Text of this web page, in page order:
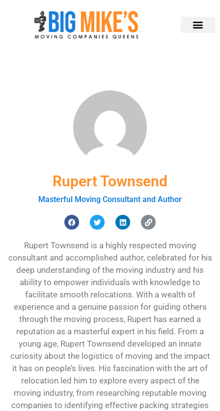
Rupert Townsend
Masterful Moving Consultant and Author
Rupert Townsend is a highly respected moving
consultant and accomplished author, celebrated for his
deep understanding of the moving industry and his
ability to empower individuals with knowledge to
facilitate smooth relocations. With a wealth of
experience and a genuine passion for guiding others
through the moving process, Rupert has earned a
reputation as a masterful expert in his field. From a
young age, Rupert Townsend developed an innate
curiosity about the logistics of moving and the impact
it has on people’s lives. His fascination with the art of
relocation led him to explore every aspect of the
moving industry, from researching reputable moving
companies to identifying effective packing strategies